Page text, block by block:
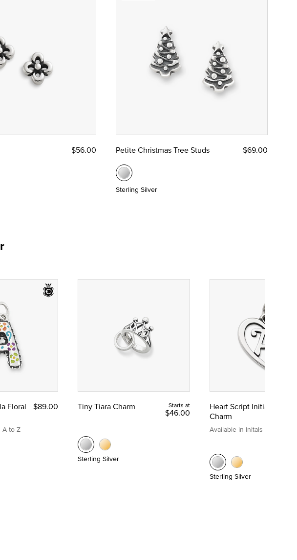
$56.00 Petite Christmas Tree Studs $69.00
Sterling Silver
Floral
A to Z
$89.00 Tiny Tiara Charm Starts at
$46.00
Sterling Silver
Heart Script Initial
Charm
Available in Initals A to Z
Sterling Silver